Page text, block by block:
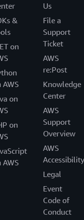
&
on
AWS
on
on
AWS
Us
File a
Support
Ticket
AWS
re:Post
Knowledge
Center
AWS
Support
Overview
AWS
Accessibility
Legal
Event
Code of
Conduct